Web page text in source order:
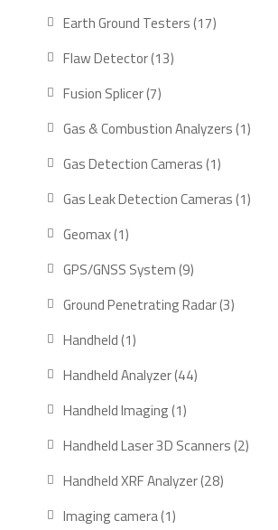
Earth Ground Testers 1717
Flaw Detector 1313
Fusion Splicer 77
products
Gas & Combustion Analyzers 11
Gas Detection Cameras 11
product
Gas Leak Detection Cameras 11
Geomax 11
product
GPS/GNSS System 99
products
Ground Penetrating Radar 33
Handheld 11
product
Handheld Analyzer 4444
Handheld Imaging 11
product
Handheld Laser 3D Scanners 22
Handheld XRF Analyzer 2828
Imaging camera 11